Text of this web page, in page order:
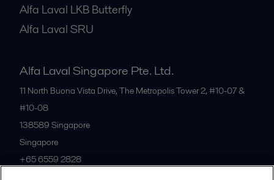
Alfa Laval LKB Butterfly
Alfa Laval SRU
Alfa Laval Singapore Pte. Ltd.
11 North Buona Vista Drive, The Metropolis Tower 2, #10-07 &
#10-08
138589 Singapore
Singapore
+65 6559 2828